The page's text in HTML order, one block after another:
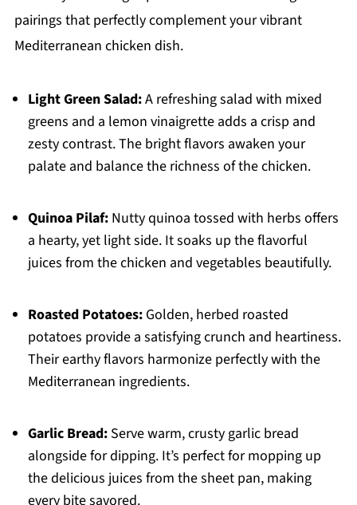
pairings that perfectly complement your vibrant
Mediterranean chicken dish.
Light Green Salad:A refreshing salad with mixed
greens and a lemon vinaigrette adds a crisp and
zesty contrast. The bright flavors awaken your
palate and balance the richness of the chicken.
Quinoa Pilaf:Nutty quinoa tossed with herbs offers
a hearty, yet light side. It soaks up the flavorful
juices from the chicken and vegetables beautifully.
Roasted Potatoes:Golden, herbed roasted
potatoes provide a satisfying crunch and heartiness.
Their earthy flavors harmonize perfectly with the
Mediterranean ingredients.
Garlic Bread:Serve warm, crusty garlic bread
alongside for dipping. It’s perfect for mopping up
the delicious juices from the sheet pan, making
every bite savored.